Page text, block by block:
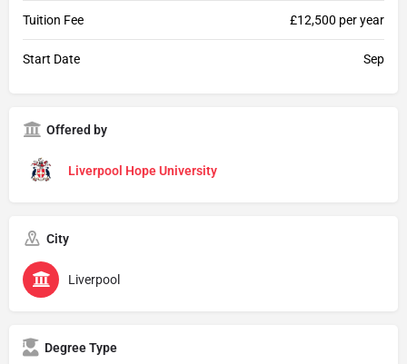
Tuition Fee £12,500 per year
Start Date Sep
Offered by
Liverpool Hope University
City
Liverpool
Degree Type